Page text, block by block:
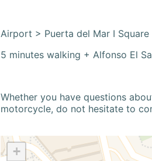
Airport > Puerta del Mar I
5 minutes walking + Alfonso El
Whether you have questions
motorcycle, do not hesitate to
+